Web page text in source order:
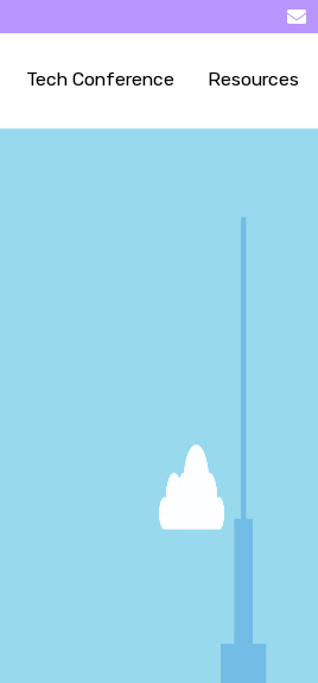
Tech Conference Resources